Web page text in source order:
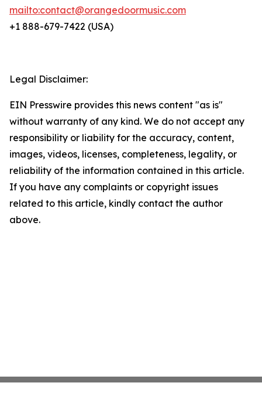
mailto:contact@orangedoormusic.com
+1 888-679-7422 (USA)
Legal Disclaimer:
EIN Presswire provides this news content "as is"
without warranty of any kind. We do not accept any
responsibility or liability for the accuracy, content,
images, videos, licenses, completeness, legality, or
reliability of the information contained in this article.
If you have any complaints or copyright issues
related to this article, kindly contact the author
above.